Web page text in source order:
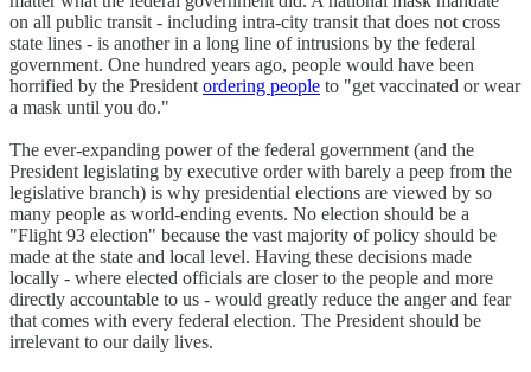
on all public transit - including intra-city transit that does not cross
state lines - is another in a long line of intrusions by the federal
government. One hundred years ago, people would have been
horrified by the President ordering people to "get vaccinated or wear
a mask until you do."
The ever-expanding power of the federal government (and the
President legislating by executive order with barely a peep from the
legislative branch) is why presidential elections are viewed by so
many people as world-ending events. No election should be a
"Flight 93 election" because the vast majority of policy should be
made at the state and local level. Having these decisions made
locally - where elected officials are closer to the people and more
directly accountable to us - would greatly reduce the anger and fear
that comes with every federal election. The President should be
irrelevant to our daily lives.